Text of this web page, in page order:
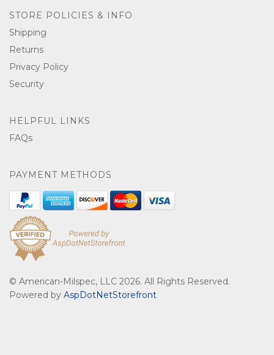
STORE POLICIES & INFO
Shipping
Returns
Privacy Policy
Security
HELPFUL LINKS
FAQs
PAYMENT METHODS
© American-Milspec, LLC 2026. All Rights Reserved.
Powered by AspDotNetStorefront